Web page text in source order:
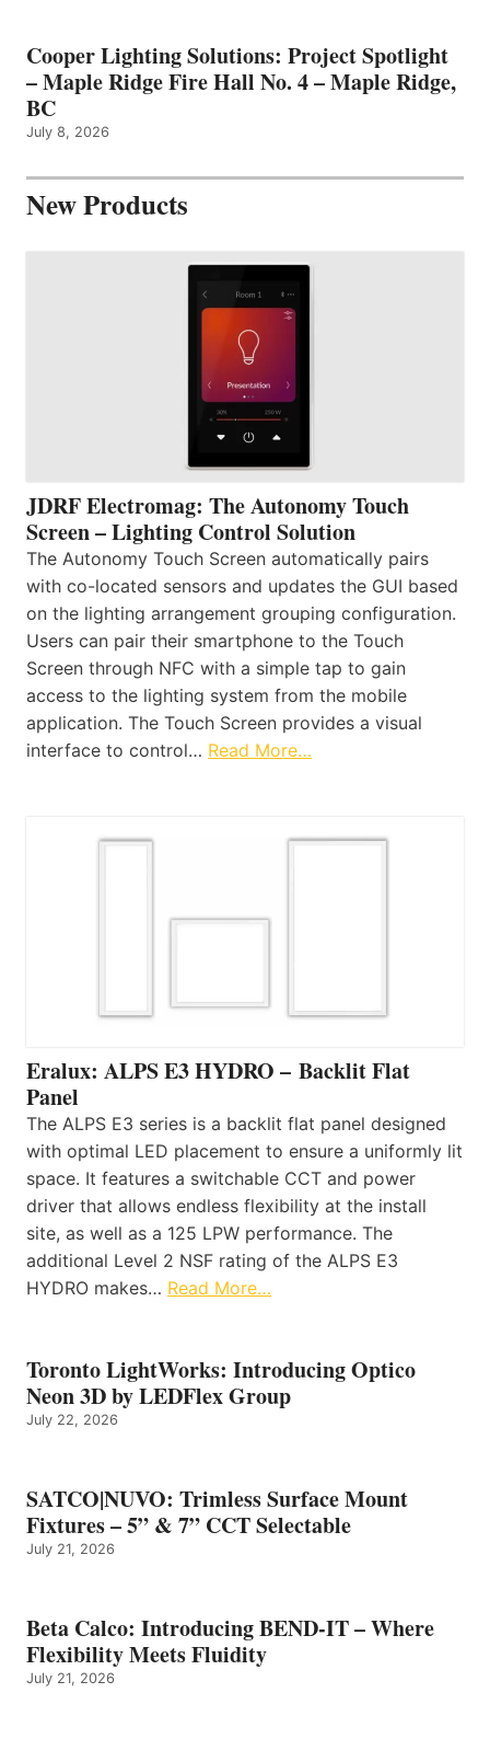
Cooper Lighting Solutions: Project Spotlight
– Maple Ridge Fire Hall No. 4 – Maple Ridge,
BC
July 8, 2026
New Products
JDRF Electromag: The Autonomy Touch
Screen – Lighting Control Solution
The Autonomy Touch Screen automatically pairs
with co-located sensors and updates the GUI based
on the lighting arrangement grouping configuration.
Users can pair their smartphone to the Touch
Screen through NFC with a simple tap to gain
access to the lighting system from the mobile
application. The Touch Screen provides a visual
interface to control… Read More…
Eralux: ALPS E3 HYDRO – Backlit Flat
Panel
The ALPS E3 series is a backlit flat panel designed
with optimal LED placement to ensure a uniformly lit
space. It features a switchable CCT and power
driver that allows endless flexibility at the install
site, as well as a 125 LPW performance. The
additional Level 2 NSF rating of the ALPS E3
HYDRO makes… Read More…
Toronto LightWorks: Introducing Optico
Neon 3D by LEDFlex Group
July 22, 2026
SATCO|NUVO: Trimless Surface Mount
Fixtures – 5” & 7” CCT Selectable
July 21, 2026
Beta Calco: Introducing BEND-IT – Where
Flexibility Meets Fluidity
July 21, 2026